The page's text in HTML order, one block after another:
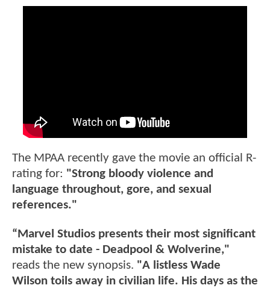
The MPAA recently gave the movie an official R-
rating for: "Strong bloody violence and
language throughout, gore, and sexual
references."
“Marvel Studios presents their most significant
mistake to date - Deadpool & Wolverine,"
reads the new synopsis. "A listless Wade
Wilson toils away in civilian life. His days as the